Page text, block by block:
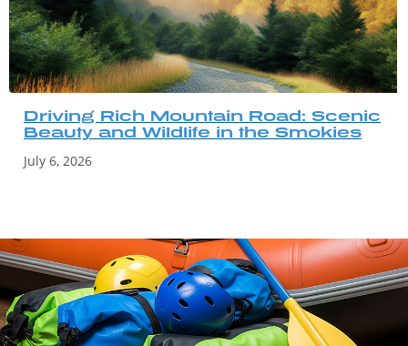
Driving Rich Mountain Road: Scenic
Beauty and Wildlife in the Smokies
July 6, 2026